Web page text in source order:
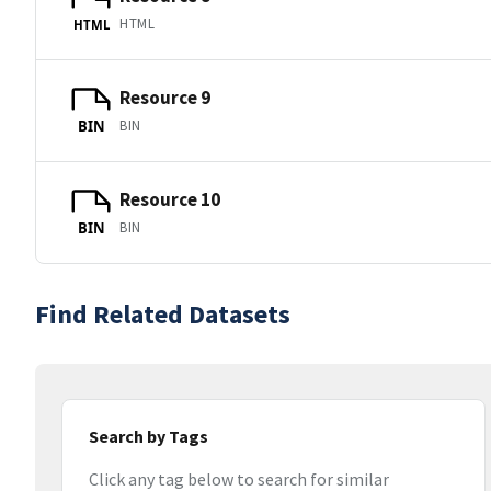
HTML HTML
BIN
Resource 9
BIN
BIN
Resource 10
BIN
Find Related Datasets
Search by Tags
Click any tag below to search for similar